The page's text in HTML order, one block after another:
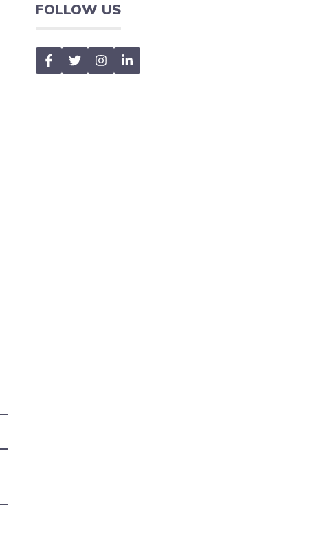
FOLLOW US